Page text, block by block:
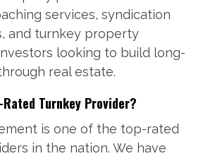
services, syndication
and turnkey property
looking to build long-
real estate.
Turnkey Provider?
is one of the top-rated
in the nation. We have